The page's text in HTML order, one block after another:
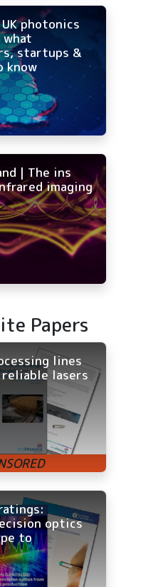
photonics
startups &
know
| The ins
imaging
Papers
lines
lasers
optics
to